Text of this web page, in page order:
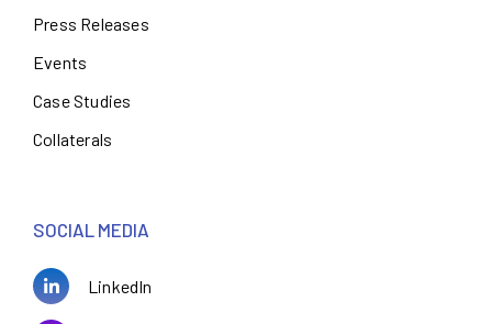
Press Releases
Events
Case Studies
Collaterals
SOCIAL MEDIA
LinkedIn